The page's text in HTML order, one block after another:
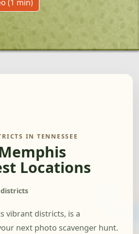
(1 min)
IN TENNESSEE
Locations
vibrant districts, is a
next photo scavenger hunt.